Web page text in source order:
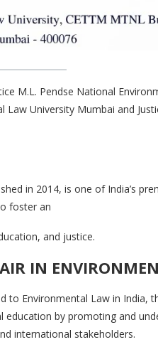
M.L. Pendse National
University Mumbai and
in 2014, is one of India’s
foster an
and justice.
IN
Environmental Law in India,
by promoting and
international stakeholders.